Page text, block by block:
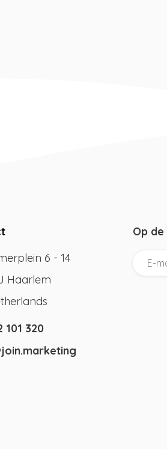
6 - 14
Haarlem
101 320
Op